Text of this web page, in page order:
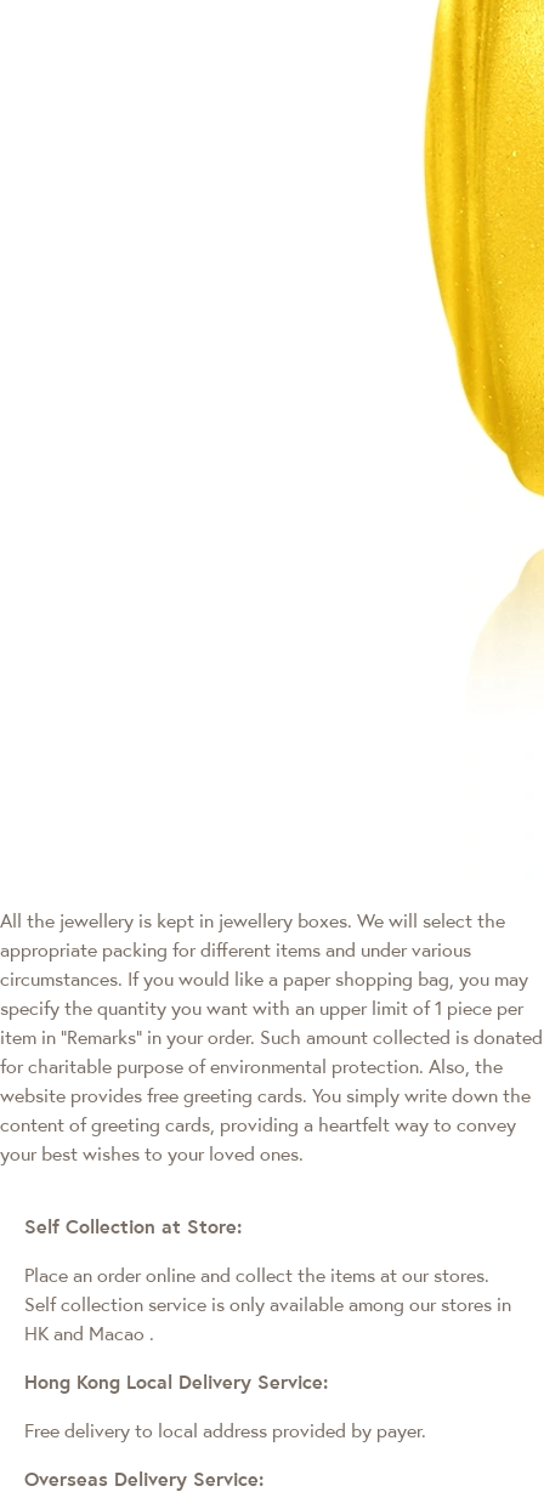
All the jewellery is kept in jewellery boxes. We will select the
appropriate packing for different items and under various
circumstances. If you would like a paper shopping bag, you may
specify the quantity you want with an upper limit of 1 piece per
item in "Remarks" in your order. Such amount collected is donated
for charitable purpose of environmental protection. Also, the
website provides free greeting cards. You simply write down the
content of greeting cards, providing a heartfelt way to convey
your best wishes to your loved ones.
Self Collection at Store:
Place an order online and collect the items at our stores.
Self collection service is only available among our stores in
HK and Macao .
Hong Kong Local Delivery Service:
Free delivery to local address provided by payer.
Overseas Delivery Service: